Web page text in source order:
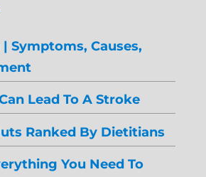
| Symptoms, Causes,
Lead To A Stroke
Ranked By Dietitians
You Need To